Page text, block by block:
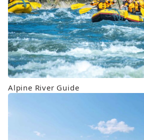
Alpine River Guide